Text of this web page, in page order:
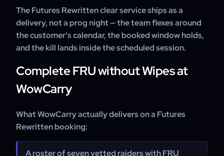
The Futures Rewritten clear service ships as a
delivery, not a prog night — the team flexes around
the customer's calendar, the booked window holds,
and the kill lands inside the scheduled session.
Complete FRU without Wipes at
WowCarry
What WowCarry actually delivers on a Futures
Rewritten booking:
A roster of seven vetted raiders with FRU